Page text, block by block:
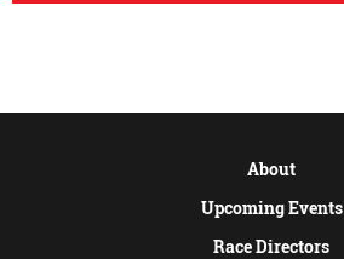
About
Upcoming Events
Race Directors